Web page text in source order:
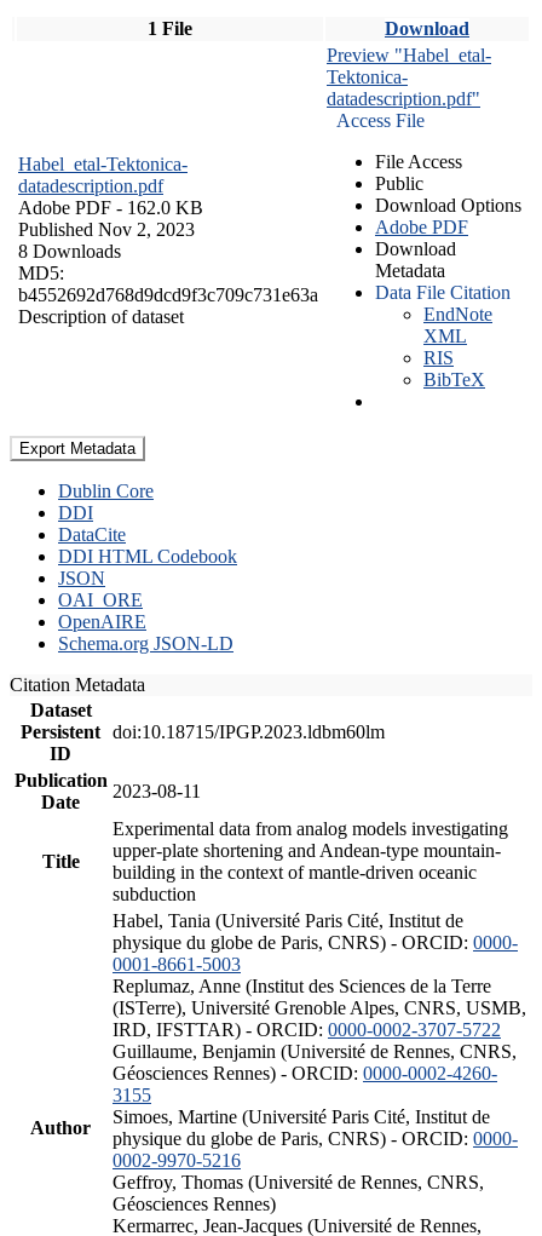
1 File Download
Habel_etal-Tektonica-
datadescription.pdf
Adobe PDF - 162.0 KB
Published Nov 2, 2023
8 Downloads
MD5:
b4552692d768d9dcd9f3c709c731e63a
Description of dataset
Preview "Habel_etal-
Tektonica-
datadescription.pdf"
Access File
File Access
Public
Download Options
Adobe PDF
Download
Metadata
Data File Citation
EndNote
XML
RIS
BibTeX
Export Metadata
Dublin Core
DDI
DataCite
DDI HTML Codebook
JSON
OAI_ORE
OpenAIRE
Schema.org JSON-LD
Citation Metadata
Dataset
Persistent
ID
doi:10.18715/IPGP.2023.ldbm60lm
Publication
Date
2023-08-11
Title
Experimental data from analog models investigating
upper-plate shortening and Andean-type mountain-
building in the context of mantle-driven oceanic
subduction
Author
Habel, Tania (Université Paris Cité, Institut de
physique du globe de Paris, CNRS) - ORCID: 0000-
0001-8661-5003
Replumaz, Anne (Institut des Sciences de la Terre
(ISTerre), Université Grenoble Alpes, CNRS, USMB,
IRD, IFSTTAR) - ORCID: 0000-0002-3707-5722
Guillaume, Benjamin (Université de Rennes, CNRS,
Géosciences Rennes) - ORCID: 0000-0002-4260-
3155
Simoes, Martine (Université Paris Cité, Institut de
physique du globe de Paris, CNRS) - ORCID: 0000-
0002-9970-5216
Geffroy, Thomas (Université de Rennes, CNRS,
Géosciences Rennes)
Kermarrec, Jean-Jacques (Université de Rennes,